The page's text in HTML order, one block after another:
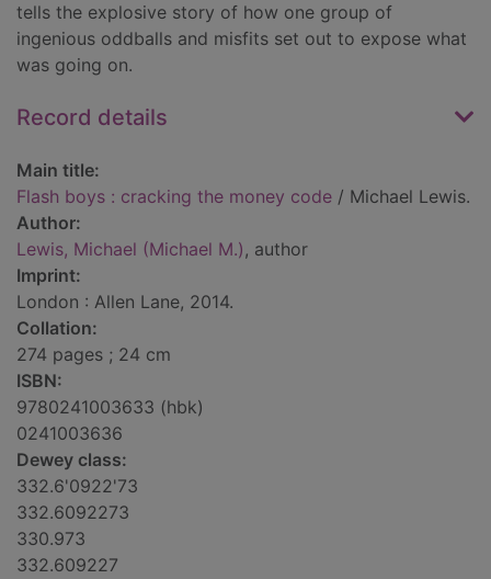
tells the explosive story of how one group of
ingenious oddballs and misfits set out to expose what
was going on.
Record details
Main title:
Flash boys : cracking the money code / Michael Lewis.
Author:
Lewis, Michael (Michael M.), author
Imprint:
London : Allen Lane, 2014.
Collation:
274 pages ; 24 cm
ISBN:
9780241003633 (hbk)
0241003636
Dewey class:
332.6'0922'73
332.6092273
330.973
332.609227